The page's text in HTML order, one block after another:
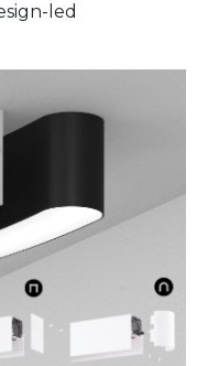
led